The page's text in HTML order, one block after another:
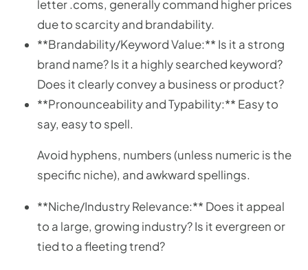
letter .coms, generally command higher prices
due to scarcity and brandability.
**Brandability/Keyword Value:** Is it a strong
brand name? Is it a highly searched keyword?
Does it clearly convey a business or product?
**Pronounceability and Typability:** Easy to
say, easy to spell.
Avoid hyphens, numbers (unless numeric is the
specific niche), and awkward spellings.
**Niche/Industry Relevance:** Does it appeal
to a large, growing industry? Is it evergreen or
tied to a fleeting trend?